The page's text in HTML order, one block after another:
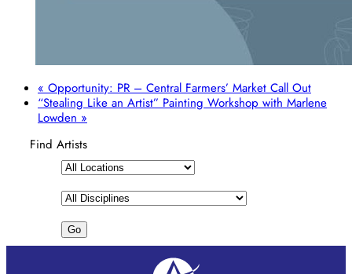
« Opportunity: PR – Central Farmers’ Market Call Out
“Stealing Like an Artist” Painting Workshop with Marlene
Lowden »
Find Artists